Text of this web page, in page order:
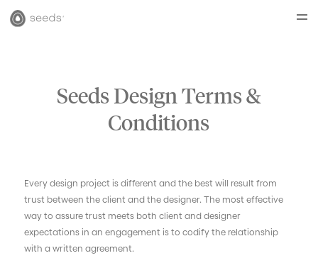
Seeds Design Terms &
Conditions
Every design project is different and the best will result from
trust between the client and the designer. The most effective
way to assure trust meets both client and designer
expectations in an engagement is to codify the relationship
with a written agreement.